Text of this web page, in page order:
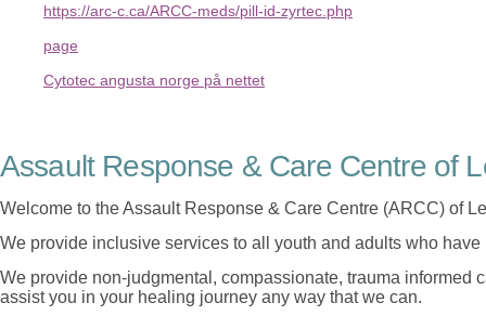
https://arc-c.ca/ARCC-meds/pill-id-zyrtec.php
page
Cytotec angusta norge på nettet
Assault Response & Care Centre of
Welcome to the Assault Response & Care Centre (ARCC) of
We provide inclusive services to all youth and adults who
We provide non-judgmental, compassionate, trauma informed
assist you in your healing journey any way that we can.